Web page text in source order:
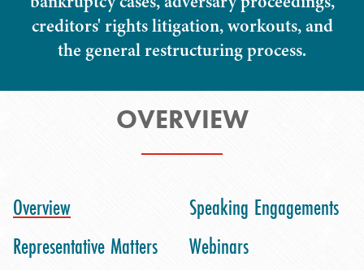
creditors' rights litigation, workouts, and
the general restructuring process.
OVERVIEW
Overview
Representative Matters
Speaking Engagements
Webinars